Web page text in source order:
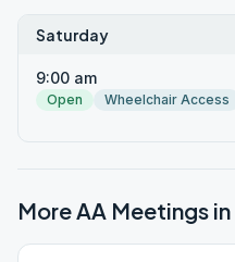
Saturday
9:00 am
Open
Wheelchair Access
More AA Meetings in